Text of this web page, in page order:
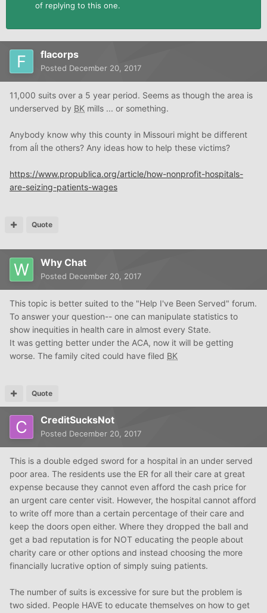
of replying to this one.
flacorps
Posted December 20, 2017
11,000 suits over a 5 year period. Seems as though the area is
underserved by BK mills ... or something.
Anybody know why this county in Missouri might be different
from aĺl the others? Any ideas how to help these victims?
https://www.propublica.org/article/how-nonprofit-hospitals-
are-seizing-patients-wages
Quote
Why Chat
Posted December 20, 2017
This topic is better suited to the "Help I've Been Served" forum.
To answer your question-- one can manipulate statistics to
show inequities in health care in almost every State.
It was getting better under the ACA, now it will be getting
worse. The family cited could have filed BK
Quote
CreditSucksNot
Posted December 20, 2017
This is a double edged sword for a hospital in an under served
poor area. The residents use the ER for all their care at great
expense because they cannot even afford the cash price for
an urgent care center visit. However, the hospital cannot afford
to write off more than a certain percentage of their care and
keep the doors open either. Where they dropped the ball and
get a bad reputation is for NOT educating the people about
charity care or other options and instead choosing the more
financially lucrative option of simply suing patients.
The number of suits is excessive for sure but the problem is
two sided. People HAVE to educate themselves on how to get